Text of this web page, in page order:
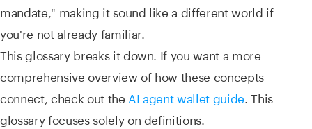
mandate," making it sound like a different world if
you're not already familiar.
This glossary breaks it down. If you want a more
comprehensive overview of how these concepts
connect, check out the AI agent wallet guide. This
glossary focuses solely on definitions.